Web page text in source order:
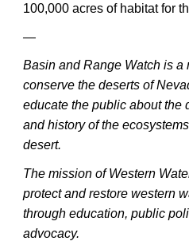
100,000 acres of habitat for
—
Basin and Range Watch is a
conserve the deserts of
educate the public about the
and history of the
desert.
The mission of Western
protect and restore western
through education, public
advocacy.